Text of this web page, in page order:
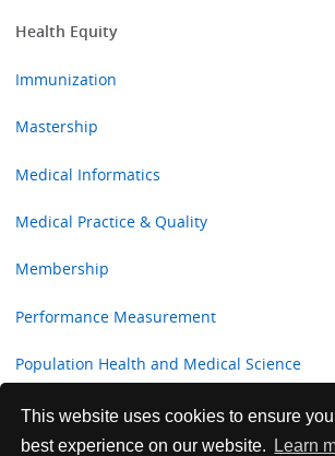
This website uses cookies to ensure
best experience on our website.
Learn
Health Equity
Immunization
Mastership
Medical Informatics
Medical Practice & Quality
Membership
Performance Measurement
Population Health and Medical Science
Professional Development and Fulfillment